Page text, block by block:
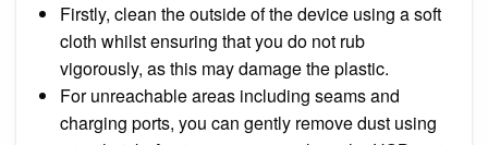
Firstly, clean the outside of the device using a soft
cloth whilst ensuring that you do not rub
vigorously, as this may damage the plastic.
For unreachable areas including seams and
charging ports, you can gently remove dust using